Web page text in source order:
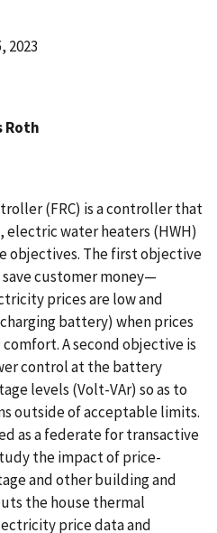
2023
Roth
(FRC) is a controller that
electric water heaters (HWH)
The first objective
customer money—
prices are low and
battery) when prices
A second objective is
control at the battery
levels (Volt-VAr) so as to
outside of acceptable limits.
as a federate for transactive
the impact of price-
and other building and
the house thermal
price data and